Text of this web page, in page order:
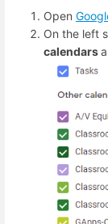
Open
On the left
calendars